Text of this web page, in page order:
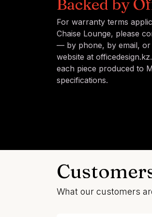
Backed by
For warranty terms
Chaise Lounge, please
— by phone, by email,
website at
each piece produced to
specifications.
What our customers